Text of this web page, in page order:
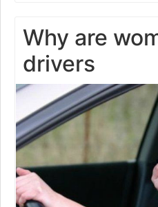
Why are
drivers